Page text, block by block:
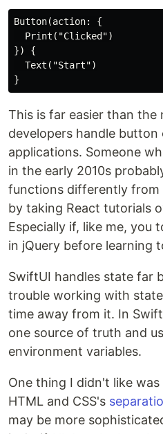
Button(action: {
  Print("Clicked")
}) {
  Text("Start")
This is far easier than the
developers handle button
applications. Someone
in the early 2010s
functions differently from
by taking React tutorials
Especially if, like me, you
in jQuery before learning
SwiftUI handles state far
trouble working with
time away from it. In
one source of truth and
environment variables.
One thing I didn't like was
HTML and CSS's
may be more